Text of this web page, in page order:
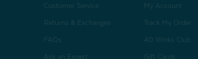
Customer Service
Returns & Exchanges
FAQs
Ask an Expert
My Account
Track My Order
40 Winks Club
Gift Cards